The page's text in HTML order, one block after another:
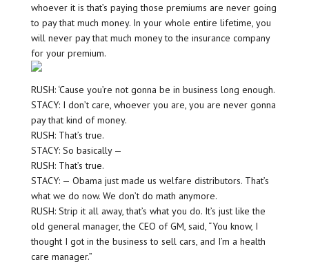
whoever it is that’s paying those premiums are never going
to pay that much money. In your whole entire lifetime, you
will never pay that much money to the insurance company
for your premium.
RUSH: ‘Cause you’re not gonna be in business long enough.
STACY: I don’t care, whoever you are, you are never gonna
pay that kind of money.
RUSH: That’s true.
STACY: So basically —
RUSH: That’s true.
STACY: — Obama just made us welfare distributors. That’s
what we do now. We don’t do math anymore.
RUSH: Strip it all away, that’s what you do. It’s just like the
old general manager, the CEO of GM, said, “You know, I
thought I got in the business to sell cars, and I’m a health
care manager.”